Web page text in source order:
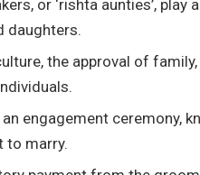
or ‘rishta aunties’,
daughters.
the approval of
engagement ceremony,
to marry.